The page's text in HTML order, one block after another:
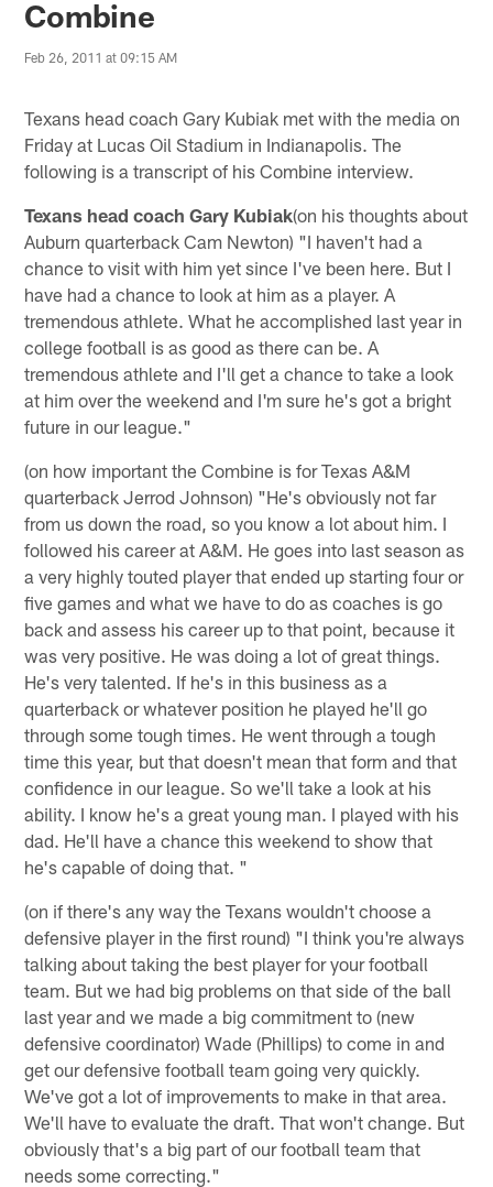
Combine
Feb 26, 2011 at 09:15 AM
Texans head coach Gary Kubiak met with the media on
Friday at Lucas Oil Stadium in Indianapolis. The
following is a transcript of his Combine interview.
Texans head coach Gary Kubiak(on his thoughts about
Auburn quarterback Cam Newton) "I haven't had a
chance to visit with him yet since I've been here. But I
have had a chance to look at him as a player. A
tremendous athlete. What he accomplished last year in
college football is as good as there can be. A
tremendous athlete and I'll get a chance to take a look
at him over the weekend and I'm sure he's got a bright
future in our league."
(on how important the Combine is for Texas A&M
quarterback Jerrod Johnson) "He's obviously not far
from us down the road, so you know a lot about him. I
followed his career at A&M. He goes into last season as
a very highly touted player that ended up starting four or
five games and what we have to do as coaches is go
back and assess his career up to that point, because it
was very positive. He was doing a lot of great things.
He's very talented. If he's in this business as a
quarterback or whatever position he played he'll go
through some tough times. He went through a tough
time this year, but that doesn't mean that form and that
confidence in our league. So we'll take a look at his
ability. I know he's a great young man. I played with his
dad. He'll have a chance this weekend to show that
he's capable of doing that. "
(on if there's any way the Texans wouldn't choose a
defensive player in the first round) "I think you're always
talking about taking the best player for your football
team. But we had big problems on that side of the ball
last year and we made a big commitment to (new
defensive coordinator) Wade (Phillips) to come in and
get our defensive football team going very quickly.
We've got a lot of improvements to make in that area.
We'll have to evaluate the draft. That won't change. But
obviously that's a big part of our football team that
needs some correcting."